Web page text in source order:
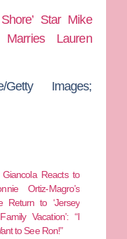
Star Mike
Marries Lauren
Getty Images;
Reacts to
Ortiz-Magro’s
Return to ‘Jersey
Vacation’: “I
to See Ron!”